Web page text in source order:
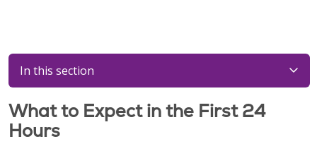
In this section
What to Expect in the First 24
Hours